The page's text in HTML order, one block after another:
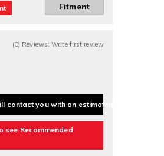
Fitment
(0) Reviews: Write first review
contact you with an estimated delivery date.
see Recommended